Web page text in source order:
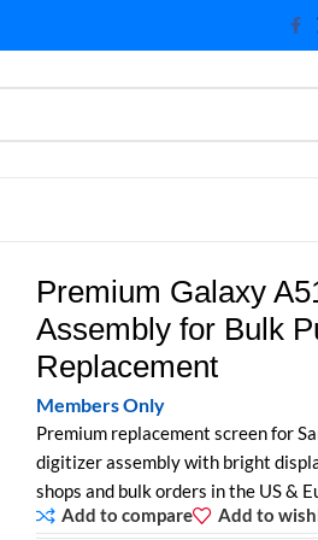
Premium Galaxy
Assembly for Bulk
Replacement
Members Only
Premium replacement screen for
digitizer assembly with bright
shops and bulk orders in the US &
Add to compare
Add to